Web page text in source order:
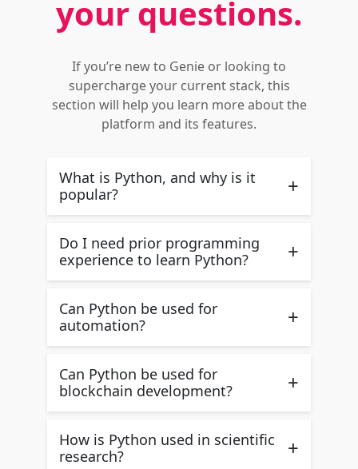
your questions.
If you’re new to Genie or looking to
supercharge your current stack, this
section will help you learn more about the
platform and its features.
What is Python, and why is it
popular?
+
Do I need prior programming
experience to learn Python?
+
Can Python be used for
automation?
+
Can Python be used for
blockchain development?
+
How is Python used in scientific
research?
+